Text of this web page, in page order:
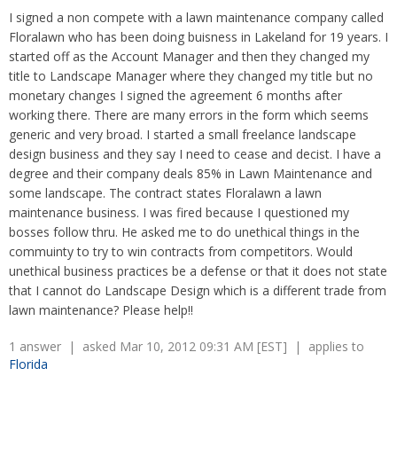
Harassment
Non-Compete Agreements
Overtime
Retaliation
Severance Pay
Unemployment
Wage Payment
Wrongful Discharge
Sexual harassment
Family leave
Discrimination
Wrongfully accused
Overtime
Tax Issues in Settlements
Arbitration - Overview
Minimum Wage - Ohio
Hiring a Competitor's Employee
I signed a non compete with a lawn maintenance company called
Floralawn who has been doing buisness in Lakeland for 19 years. I
started off as the Account Manager and then they changed my
title to Landscape Manager where they changed my title but no
monetary changes I signed the agreement 6 months after
working there. There are many errors in the form which seems
generic and very broad. I started a small freelance landscape
design business and they say I need to cease and decist. I have a
degree and their company deals 85% in Lawn Maintenance and
some landscape. The contract states Floralawn a lawn
maintenance business. I was fired because I questioned my
bosses follow thru. He asked me to do unethical things in the
commuinty to try to win contracts from competitors. Would
unethical business practices be a defense or that it does not state
that I cannot do Landscape Design which is a different trade from
lawn maintenance? Please help!!
1 answer | asked Mar 10, 2012 09:31 AM [EST] | applies to
Florida